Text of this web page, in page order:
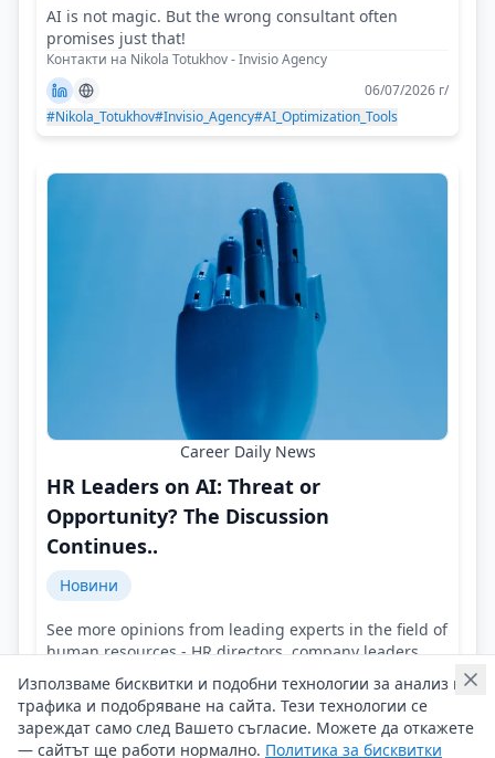
AI is not magic. But the wrong consultant often
promises just that!
Контакти на Nikola Totukhov - Invisio Agency
06/07/2026 г/
#Nikola_Totukhov#Invisio_Agency#AI_Optimization_Tools
Career Daily News
HR Leaders on AI: Threat or
Opportunity? The Discussion
Continues..
Новини
See more opinions from leading experts in the field of
human resources - HR directors, company leaders,
representatives of HR agencies!
Контакти на Career Daily News
04/08/2026 г/
#Career_Daily_News #AI#HR
Използваме бисквитки и подобни технологии за анализ на
трафика и подобряване на сайта. Тези технологии се
зареждат само след Вашето съгласие. Можете да откажете
— сайтът ще работи нормално. Политика за бисквитки